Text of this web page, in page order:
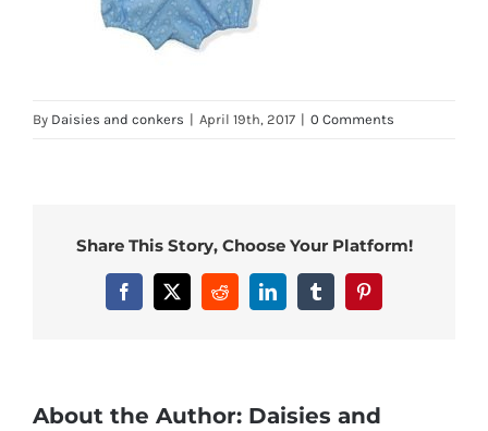
By Daisies and conkers | April 19th, 2017 | 0 Comments
Share This Story, Choose Your Platform!
Facebook
X RedditLinkedInTumblrPinterest
About the Author: Daisies and